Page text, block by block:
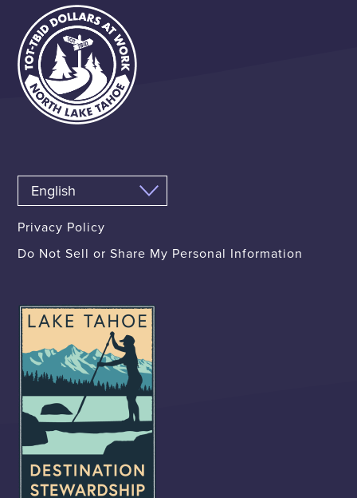
Privacy Policy
Do Not Sell or Share My Personal Information